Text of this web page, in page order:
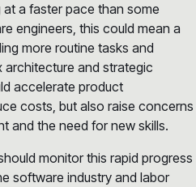
a faster pace than some
engineers, this could mean a
more routine tasks and
and strategic
accelerate product
costs, but also raise concerns
and the need for new skills.
monitor this rapid progress
software industry and labor